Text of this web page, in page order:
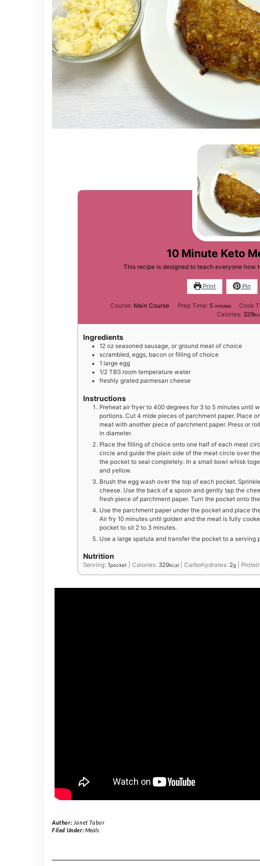
10 Minute Keto
This recipe is designed to teach everyone how
Print Pin
Course: Main Course Prep Time: 5minutes
minutes Cook
Calories: 329
Ingredients
12 oz seasoned sausage, or ground meat of choice
scrambled, eggs, bacon or filling of choice
1 large egg
1/2 TBS room temperature water
freshly grated parmesan cheese
Instructions
Preheat air fryer to 400 degrees for 3 to 5 minutes until
portions. Cut 4 mide pieces of parchment paper. Place
meat with another piece of parchment paper. Press or
in diameter.
Place the filling of choice onto one half of each meat
circle and guide the plain side of the meat circle over
the pocket to seal completely. In a small bowl whisk
and yellow.
Brush the egg wash over the top of each pocket.
cheese. Use the back of a spoon and gently tap the
fresh piece of parchment paper. Turn the pocket onto
Use the parchment paper under the pocket and place
Air fry 10 minutes until golden and the meat is fully
pocket to sit 2 to 3 minutes.
Use a large spatula and transfer the pocket to a serving
Nutrition
Serving: 1pocket Calories: 329kcal Carbohydrates: 2g
Author: Janet Tabor
Filed Under:Meals